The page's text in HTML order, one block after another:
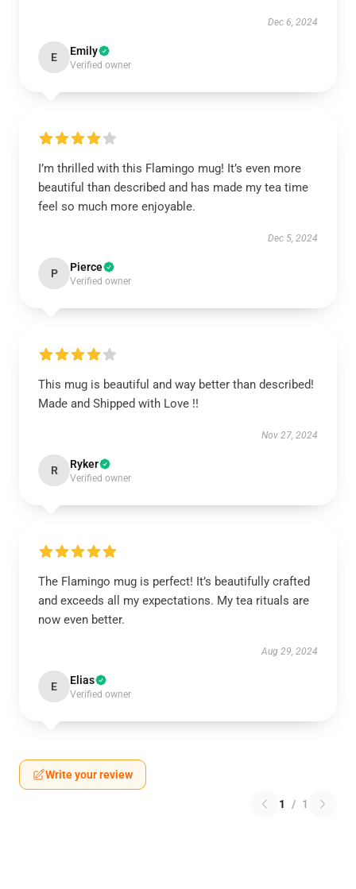
Dec 6, 2024
E Emily
Verified owner
I’m thrilled with this Flamingo mug! It’s even more
beautiful than described and has made my tea time
feel so much more enjoyable.
Dec 5, 2024
P Pierce
Verified owner
This mug is beautiful and way better than described!
Made and Shipped with Love !!
Nov 27, 2024
R Ryker
Verified owner
The Flamingo mug is perfect! It’s beautifully crafted
and exceeds all my expectations. My tea rituals are
now even better.
Aug 29, 2024
E Elias
Verified owner
Write your review
1 / 1